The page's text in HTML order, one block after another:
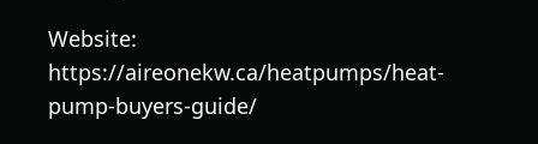
Website:
https://aireonekw.ca/heatpumps/heat-
pump-buyers-guide/